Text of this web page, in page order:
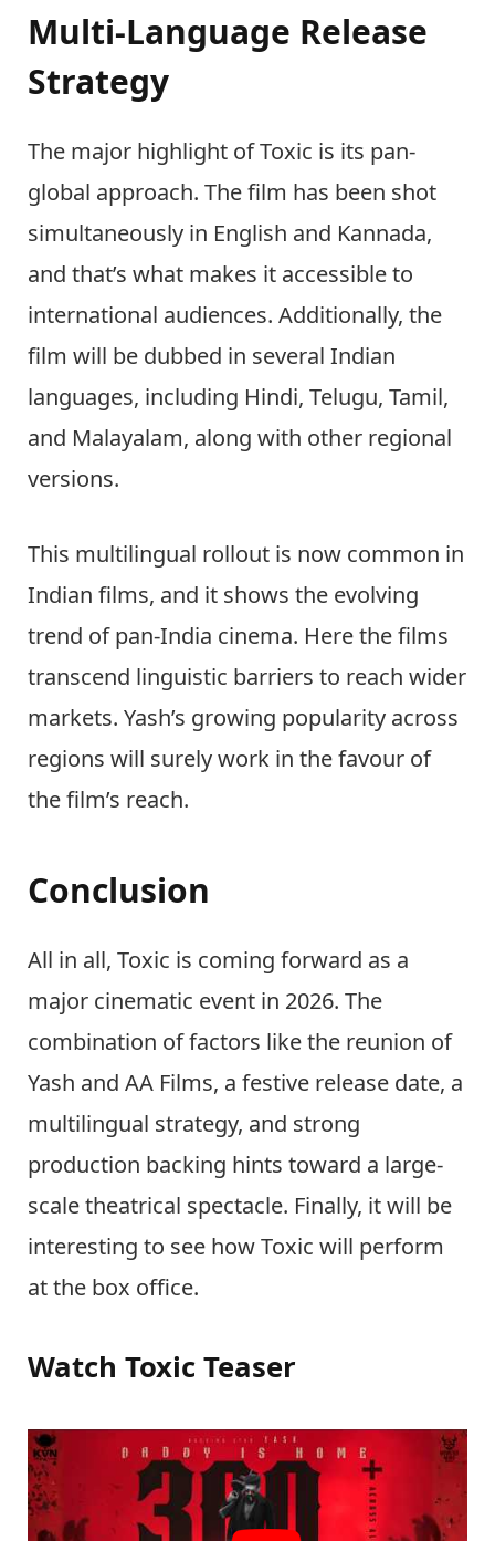
Multi-Language Release
Strategy
The major highlight of Toxic is its pan-
global approach. The film has been shot
simultaneously in English and Kannada,
and that’s what makes it accessible to
international audiences. Additionally, the
film will be dubbed in several Indian
languages, including Hindi, Telugu, Tamil,
and Malayalam, along with other regional
versions.
This multilingual rollout is now common in
Indian films, and it shows the evolving
trend of pan-India cinema. Here the films
transcend linguistic barriers to reach wider
markets. Yash’s growing popularity across
regions will surely work in the favour of
the film’s reach.
Conclusion
All in all, Toxic is coming forward as a
major cinematic event in 2026. The
combination of factors like the reunion of
Yash and AA Films, a festive release date, a
multilingual strategy, and strong
production backing hints toward a large-
scale theatrical spectacle. Finally, it will be
interesting to see how Toxic will perform
at the box office.
Watch Toxic Teaser